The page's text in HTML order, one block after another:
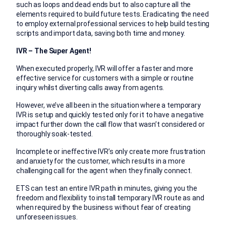
such as loops and dead ends but to also capture all the
elements required to build future tests. Eradicating the need
to employ external professional services to help build testing
scripts and import data, saving both time and money.
IVR – The Super Agent!
When executed properly, IVR will offer a faster and more
effective service for customers with a simple or routine
inquiry whilst diverting calls away from agents.
However, we’ve all been in the situation where a temporary
IVR is setup and quickly tested only for it to have a negative
impact further down the call flow that wasn’t considered or
thoroughly soak-tested.
Incomplete or ineffective IVR’s only create more frustration
and anxiety for the customer, which results in a more
challenging call for the agent when they finally connect.
ETS can test an entire IVR path in minutes, giving you the
freedom and flexibility to install temporary IVR route as and
when required by the business without fear of creating
unforeseen issues.